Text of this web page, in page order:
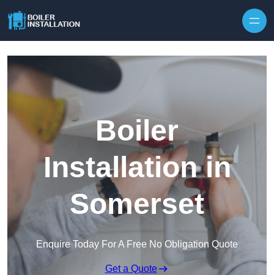
Boiler
Installation in
Somerset
Enquire Today For A Free No Obligation Quote
Get a Quote